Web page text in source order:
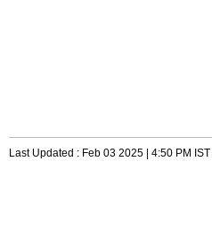
Last Updated : Feb 03 2025 | 4:50 PM IST